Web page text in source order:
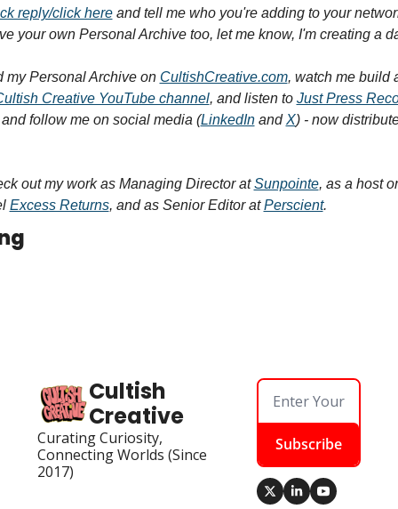
reply/click here and tell me who you're adding to your
your own Personal Archive too, let me know, I'm creating a
my Personal Archive on CultishCreative.com, watch me build
Creative YouTube channel, and listen to Just Press
follow me on social media (LinkedIn and X) - now
out my work as Managing Director at Sunpointe, as a host
Excess Returns, and as Senior Editor at Perscient.
Cultish
Creative
Curating Curiosity,
Connecting Worlds (Since
2017)
Subscribe